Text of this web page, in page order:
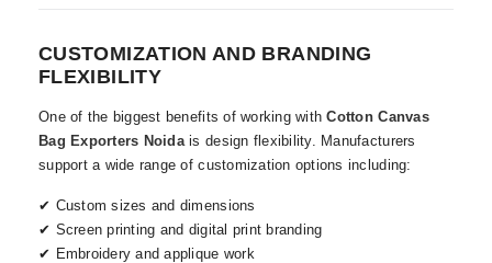
CUSTOMIZATION AND BRANDING
FLEXIBILITY
One of the biggest benefits of working withCotton Canvas
Bag Exporters Noida is design flexibility. Manufacturers
support a wide range of customization options including:
✔ Custom sizes and dimensions
✔ Screen printing and digital print branding
✔ Embroidery and applique work